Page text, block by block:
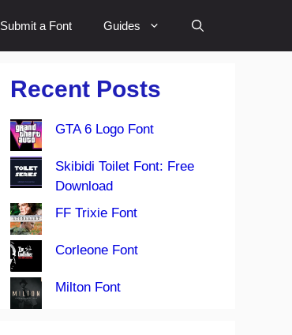
Submit a Font Guides
Recent Posts
GTA 6 Logo Font
Skibidi Toilet Font: Free
Download
FF Trixie Font
Corleone Font
Milton Font